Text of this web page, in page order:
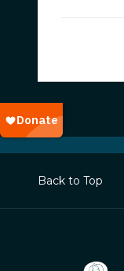
Back to Top